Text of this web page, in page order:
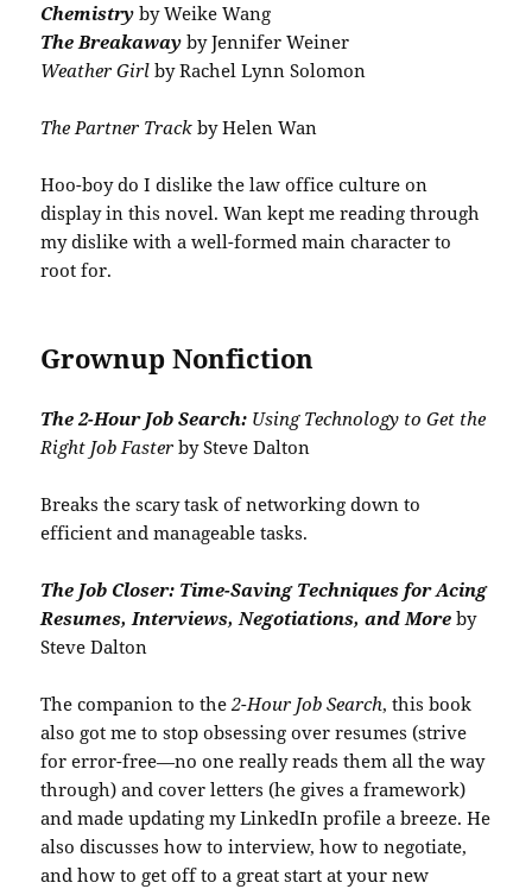
Chemistryby Weike Wang
The Breakaway by Jennifer Weiner
Weather Girl by Rachel Lynn Solomon
The Partner Track by Helen Wan
Hoo-boy do I dislike the law office culture on
display in this novel. Wan kept me reading through
my dislike with a well-formed main character to
root for.
Grownup Nonfiction
The 2-Hour Job Search: Using Technology to Get the
Right Job Fasterby Steve Dalton
Breaks the scary task of networking down to
efficient and manageable tasks.
The Job Closer: Time-Saving Techniques for Acing
Resumes, Interviews, Negotiations, and Moreby
Steve Dalton
The companion to the2-Hour Job Search, this book
also got me to stop obsessing over resumes (strive
for error-free—no one really reads them all the way
through) and cover letters (he gives a framework)
and made updating my LinkedIn profile a breeze. He
also discusses how to interview, how to negotiate,
and how to get off to a great start at your new